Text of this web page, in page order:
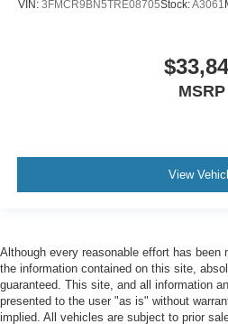
VIN: 3FMCR9BN5TRE08705Stock:A3061
MSRP
View
Although every reasonable effort has been
the information contained on this site,
guaranteed. This site, and all information
presented to the user "as is" without
implied. All vehicles are subject to prior